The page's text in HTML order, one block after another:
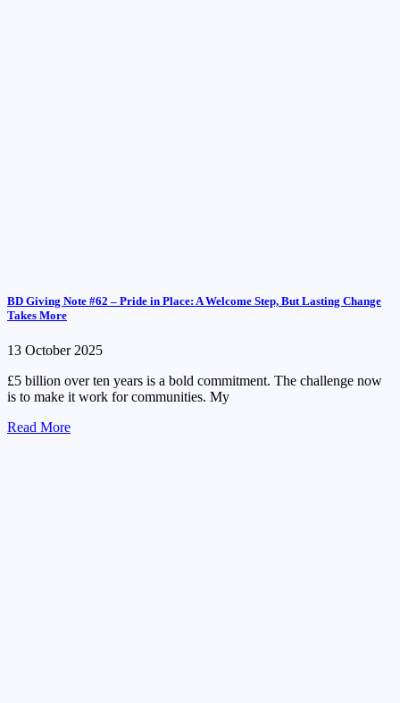
BD Giving Note #62 – Pride in Place: A Welcome Step, But Lasting Change
Takes More
13 October 2025
£5 billion over ten years is a bold commitment. The challenge now
is to make it work for communities. My
Read More